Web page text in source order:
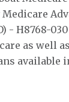
Medicare
- H8768-
as well
available